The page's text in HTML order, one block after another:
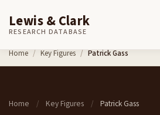
Skip to content
Lewis & Clark
RESEARCH DATABASE
Home Key Figures Patrick Gass
Home / Key Figures / Patrick Gass